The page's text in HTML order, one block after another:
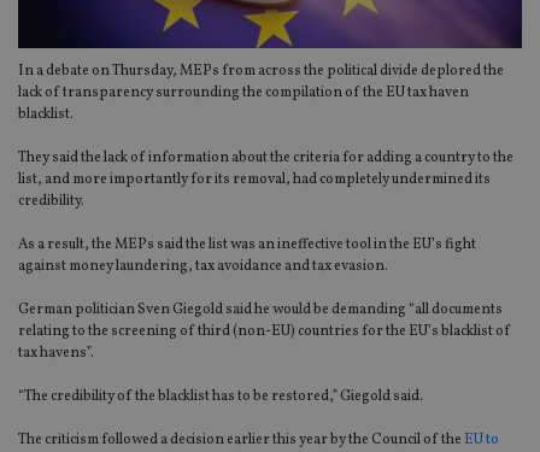
In a debate on Thursday, MEPs from across the political divide deplored the
lack of transparency surrounding the compilation of the EU tax haven
blacklist.
They said the lack of information about the criteria for adding a country to the
list, and more importantly for its removal, had completely undermined its
credibility.
As a result, the MEPs said the list was an ineffective tool in the EU’s fight
against money laundering, tax avoidance and tax evasion.
German politician Sven Giegold said he would be demanding “all documents
relating to the screening of third (non-EU) countries for the EU’s blacklist of
tax havens”.
“The credibility of the blacklist has to be restored,” Giegold said.
The criticism followed a decision earlier this year by the Council of the EU to